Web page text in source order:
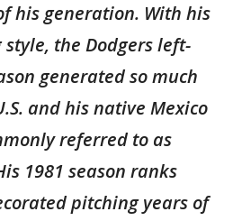
his generation. With his
the Dodgers left-
generated so much
and his native Mexico
referred to as
1981 season ranks
pitching years of